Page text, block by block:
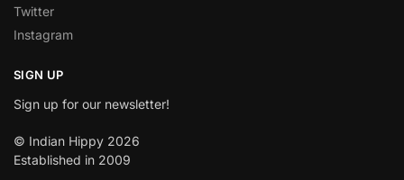
Twitter
Instagram
SIGN UP
Sign up for our newsletter!
© Indian Hippy 2026
Established in 2009